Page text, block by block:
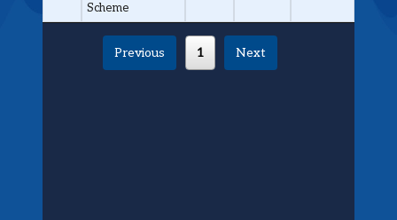
Scheme
Previous 1 Next